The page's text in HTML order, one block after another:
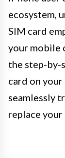
ecosystem,
SIM card
your mobile
the step-by-
card on
seamlessly
replace